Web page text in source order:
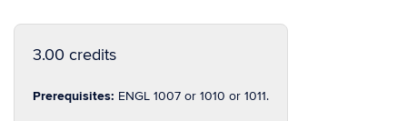
3.00 credits
Prerequisites: ENGL 1007 or 1010 or 1011.